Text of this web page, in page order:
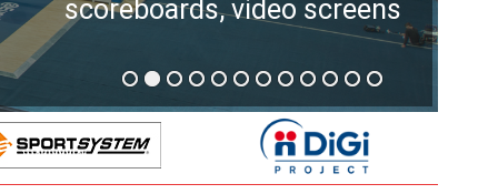
scoreboards, video screens